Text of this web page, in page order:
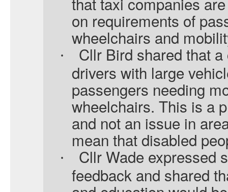
on requirements of
wheelchairs and
·
Cllr Bird shared that
drivers with large
passengers needing
wheelchairs. This is a
and not an issue in
mean that disabled
·
Cllr Wade expressed
feedback and shared